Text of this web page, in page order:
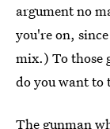
argument no
you're on,
mix.) To those
do you want to
The gunman